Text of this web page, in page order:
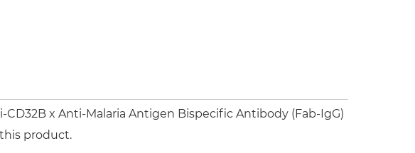
x Anti-Malaria Antigen Bispecific Antibody (Fab-IgG)
product.